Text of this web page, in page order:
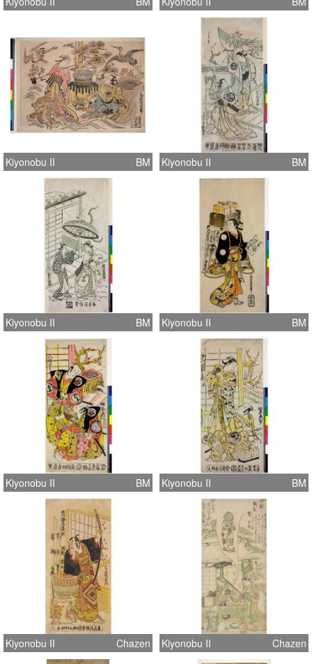
Kiyonobu II BM Kiyonobu II BM
Kiyonobu II BM Kiyonobu II BM
Kiyonobu II BM Kiyonobu II BM
Kiyonobu II Chazen Kiyonobu II Chazen